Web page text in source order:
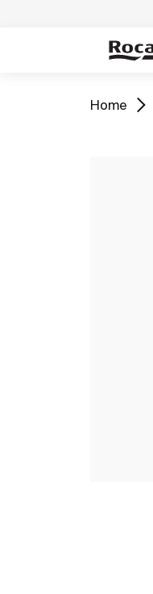
Go to
Home